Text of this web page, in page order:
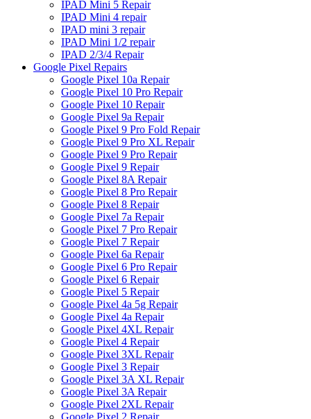
IPAD Mini 5 Repair
IPAD Mini 4 repair
IPAD mini 3 repair
IPAD Mini 1/2 repair
IPAD 2/3/4 Repair
Google Pixel Repairs
Google Pixel 10a Repair
Google Pixel 10 Pro Repair
Google Pixel 10 Repair
Google Pixel 9a Repair
Google Pixel 9 Pro Fold Repair
Google Pixel 9 Pro XL Repair
Google Pixel 9 Pro Repair
Google Pixel 9 Repair
Google Pixel 8A Repair
Google Pixel 8 Pro Repair
Google Pixel 8 Repair
Google Pixel 7a Repair
Google Pixel 7 Pro Repair
Google Pixel 7 Repair
Google Pixel 6a Repair
Google Pixel 6 Pro Repair
Google Pixel 6 Repair
Google Pixel 5 Repair
Google Pixel 4a 5g Repair
Google Pixel 4a Repair
Google Pixel 4XL Repair
Google Pixel 4 Repair
Google Pixel 3XL Repair
Google Pixel 3 Repair
Google Pixel 3A XL Repair
Google Pixel 3A Repair
Google Pixel 2XL Repair
Google Pixel 2 Repair